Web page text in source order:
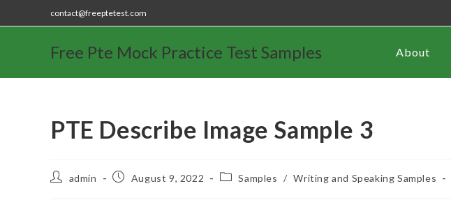
contact@freeptetest.com
Free Pte Mock Practice Test Samples About
PTE Describe Image Sample 3
admin August 9, 2022 Samples / Writing and Speaking Samples